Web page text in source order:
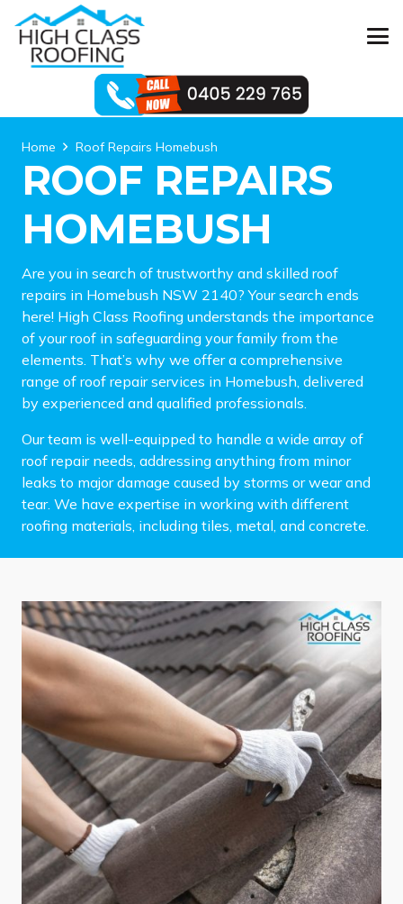
Home Roof Repairs Homebush
ROOF REPAIRS
HOMEBUSH
Are you in search of trustworthy and skilled roof
repairs in Homebush NSW 2140? Your search ends
here! High Class Roofing understands the importance
of your roof in safeguarding your family from the
elements. That’s why we offer a comprehensive
range of roof repair services in Homebush, delivered
by experienced and qualified professionals.
Our team is well-equipped to handle a wide array of
roof repair needs, addressing anything from minor
leaks to major damage caused by storms or wear and
tear. We have expertise in working with different
roofing materials, including tiles, metal, and concrete.